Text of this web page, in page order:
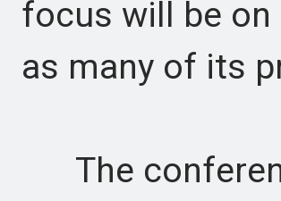
focus will be
as many of its
The